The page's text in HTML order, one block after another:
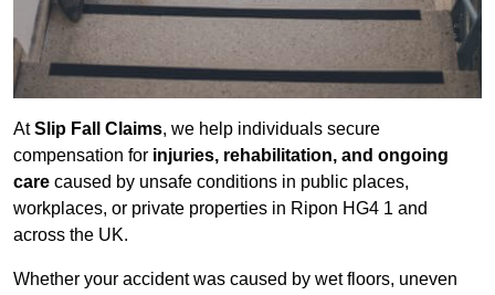
AtSlip Fall Claims, we help individuals secure
compensation for injuries, rehabilitation, and ongoing
care caused by unsafe conditions in public places,
workplaces, or private properties in Ripon HG4 1 and
across the UK.
Whether your accident was caused by wet floors, uneven